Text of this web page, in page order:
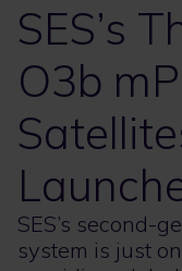
SES’s
O3b
SES’s second-
system is just